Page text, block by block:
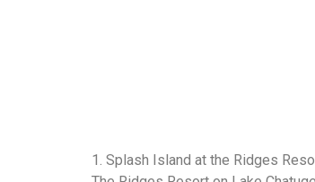
1. Splash Island at the Ridges